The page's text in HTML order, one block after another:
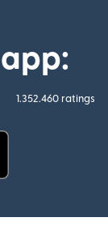
1.352.460 ratings